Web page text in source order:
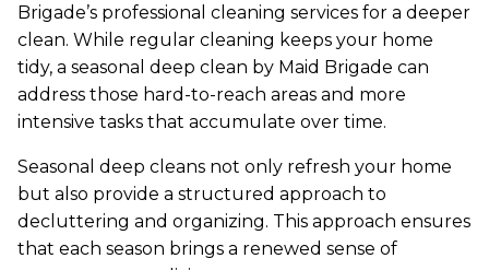
Brigade’s professional cleaning services for a deeper
clean. While regular cleaning keeps your home
tidy, a seasonal deep clean by Maid Brigade can
address those hard-to-reach areas and more
intensive tasks that accumulate over time.
Seasonal deep cleans not only refresh your home
but also provide a structured approach to
decluttering and organizing. This approach ensures
that each season brings a renewed sense of